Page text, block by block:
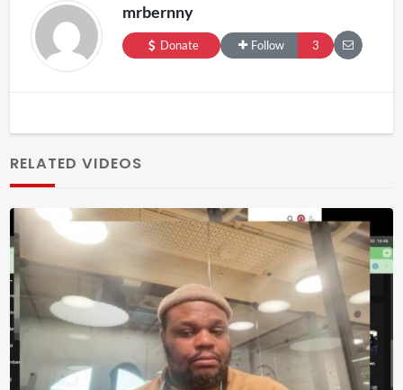
mrbernny
Donate Follow 3
RELATED VIDEOS